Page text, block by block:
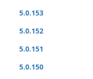
5.0.153
5.0.152
5.0.151
5.0.150